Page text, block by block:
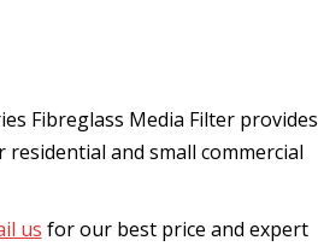
Fibreglass Media Filter provides
and small commercial
us for our best price and expert